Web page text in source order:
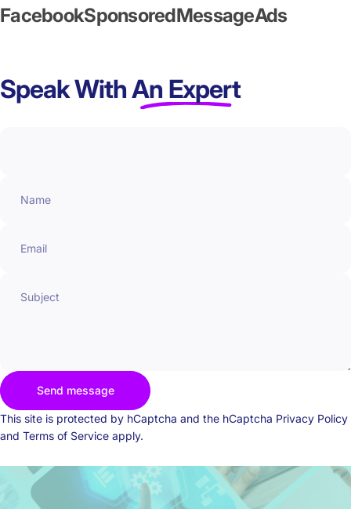
FacebookSponsoredMessageAds
Speak WithAn Expert
Name
Email
Subject
Message
Send message
Send message
This site is protected by hCaptcha and the hCaptcha Privacy Policy
and Terms of Service apply.